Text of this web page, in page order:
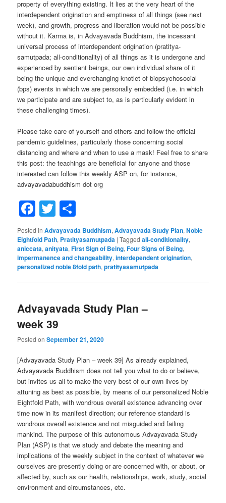
property of everything existing. It lies at the very heart of the
interdependent origination and emptiness of all things (see next
week), and growth, progress and liberation would not be possible
without it. Karma is, in Advayavada Buddhism, the incessant
universal process of interdependent origination (pratitya-
samutpada; all-conditionality) of all things as it is undergone and
experienced by sentient beings, our own individual share of it
being the unique and everchanging knotlet of biopsychosocial
(bps) events in which we are personally embedded (i.e. in which
we participate and are subject to, as is particularly evident in
these challenging times).
Please take care of yourself and others and follow the official
pandemic guidelines, particularly those concerning social
distancing and where and when to use a mask! Feel free to share
this post: the teachings are beneficial for anyone and those
interested can follow this weekly ASP on, for instance,
advayavadabuddhism dot org
Facebook
Twitter
Posted in Advayavada Buddhism,Advayavada Study Plan,Noble
Eightfold Path, Pratityasamutpada |Tagged all-conditionality,
aniccata,anityata,First Sign of Being,Four Signs of Being,
impermanence and changeability,interdependent origination,
personalized noble 8fold path,pratityasamutpada
Advayavada Study Plan –
week 39
Posted onSeptember 21, 2020
[Advayavada Study Plan – week 39] As already explained,
Advayavada Buddhism does not tell you what to do or believe,
but invites us all to make the very best of our own lives by
attuning as best as possible, by means of our personalized Noble
Eightfold Path, with wondrous overall existence advancing over
time now in its manifest direction; our reference standard is
wondrous overall existence and not misguided and failing
mankind. The purpose of this autonomous Advayavada Study
Plan (ASP) is that we study and debate the meaning and
implications of the weekly subject in the context of whatever we
ourselves are presently doing or are concerned with, or about, or
affected by, such as our health, relationships, work, study, social
environment and circumstances, etc.